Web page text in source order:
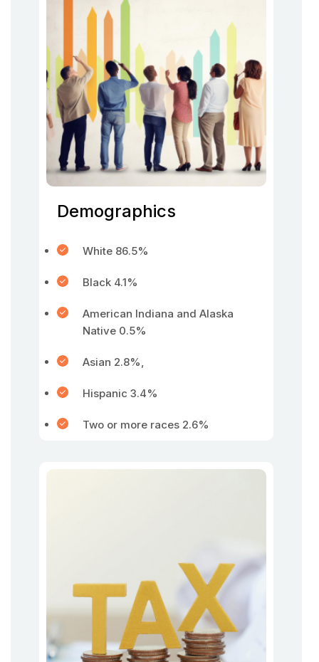
Demographics
White 86.5%
Black 4.1%
American Indiana and Alaska
Native 0.5%
Asian 2.8%,
Hispanic 3.4%
Two or more races 2.6%